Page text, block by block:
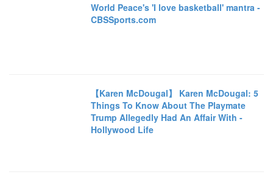
World Peace's 'I love basketball' mantra -
CBSSports.com
【Karen McDougal】 Karen McDougal: 5
Things To Know About The Playmate
Trump Allegedly Had An Affair With -
Hollywood Life